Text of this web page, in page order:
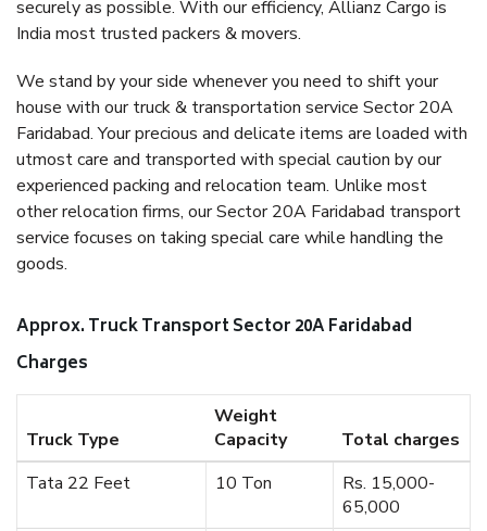
securely as possible. With our efficiency, Allianz Cargo is
India most trusted packers & movers.
We stand by your side whenever you need to shift your
house with our truck & transportation service Sector 20A
Faridabad. Your precious and delicate items are loaded with
utmost care and transported with special caution by our
experienced packing and relocation team. Unlike most
other relocation firms, our Sector 20A Faridabad transport
service focuses on taking special care while handling the
goods.
Approx. Truck Transport Sector 20A Faridabad
Charges
Truck Type
Weight
Capacity
Total charges
Tata 22 Feet
10 Ton
Rs. 15,000-
65,000